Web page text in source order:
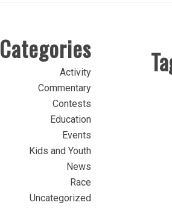
Categories
Activity
Commentary
Contests
Education
Events
Kids and Youth
News
Race
Uncategorized